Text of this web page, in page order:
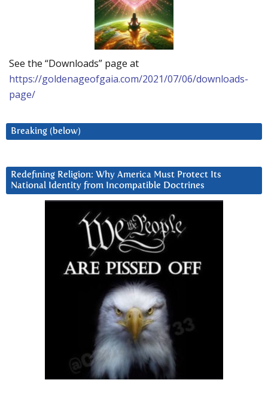
See the “Downloads” page at
https://goldenageofgaia.com/2021/07/06/downloads-
page/
Breaking (below)
Redefining Religion: Why America Must Protect Its
National Identity from Incompatible Doctrines